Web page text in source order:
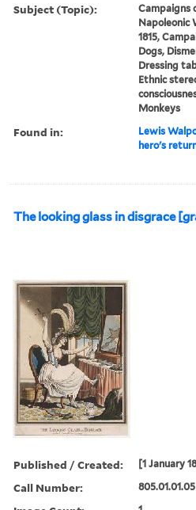
Subject (Topic):
Campaigns
Napoleonic
1815,
Dogs,
Dressing
Ethnic
Monkeys
Found in: Lewis
hero's
The looking glass in disgrace
Published / Created: [1 January
Call Number: 805.01.01.05